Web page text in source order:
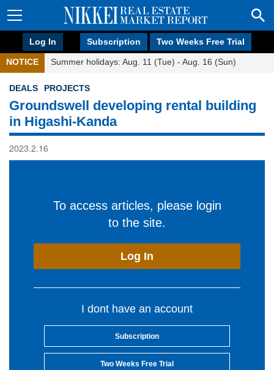
Log In Subscription Two Weeks Free Trial
NOTICE Summer holidays: Aug. 11 (Tue) - Aug. 16 (Sun)
DEALS PROJECTS
Groundswell developing rental building
in Higashi-Kanda
2023.2.16
To access articles, please login
to the site.
Log In
I dont have an account
Subscription
Two Weeks Free Trial